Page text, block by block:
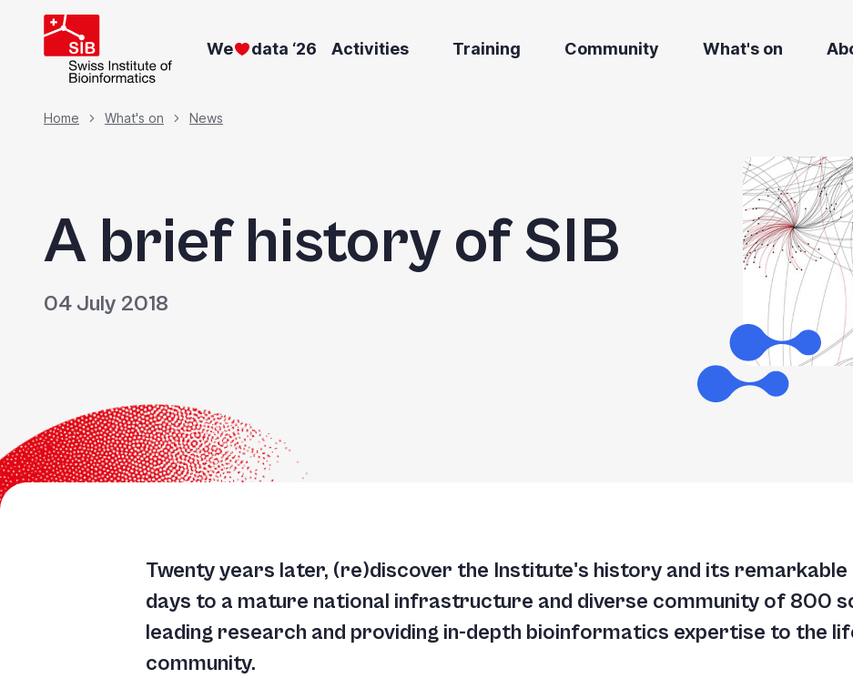
We data ‘26 Activities Training Community What's on
Breadcrumb
Home What's on News
A brief history of SIB
04 July 2018
Twenty years later, (re)discover the Institute's history and its
days to a mature national infrastructure and diverse community of 800
leading research and providing in-depth bioinformatics expertise to the
community.